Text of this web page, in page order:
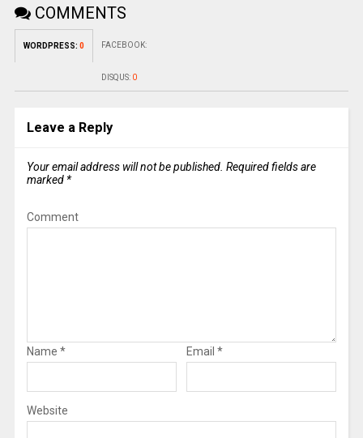
COMMENTS
WORDPRESS: 0 FACEBOOK:
DISQUS: 0
Leave a Reply
Your email address will not be published. Required fields are
marked *
Comment
Name * Email *
Website